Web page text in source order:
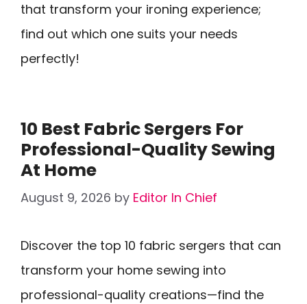
that transform your ironing experience;
find out which one suits your needs
perfectly!
10 Best Fabric Sergers For
Professional-Quality Sewing
At Home
August 9, 2026 by Editor In Chief
Discover the top 10 fabric sergers that can
transform your home sewing into
professional-quality creations—find the